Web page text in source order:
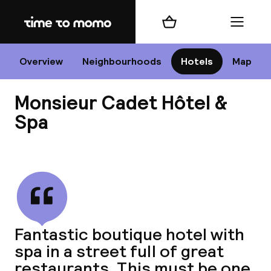
Home
Overview Neighbourhoods Hotels Map
Shopping cart Menu
Monsieur Cadet Hôtel &
Spa
Fantastic boutique hotel with
spa in a street full of great